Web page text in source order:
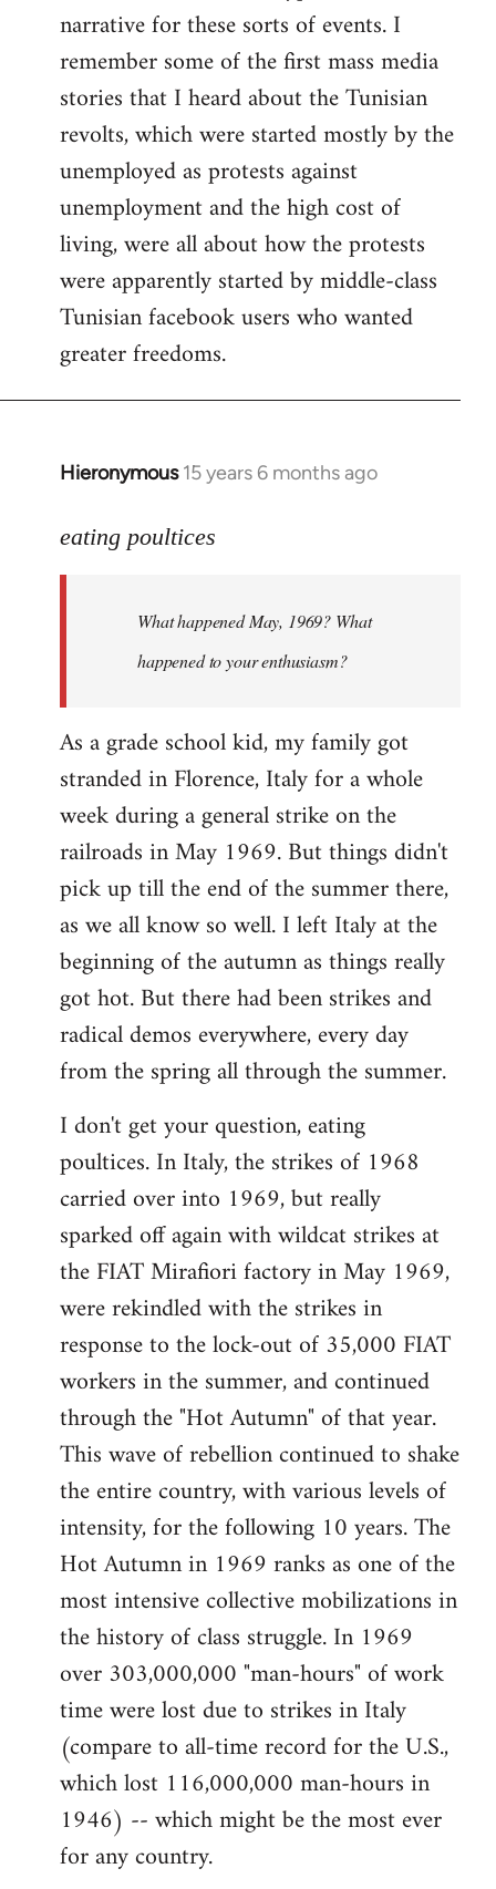
narrative for these sorts of events. I
remember some of the first mass media
stories that I heard about the Tunisian
revolts, which were started mostly by the
unemployed as protests against
unemployment and the high cost of
living, were all about how the protests
were apparently started by middle-class
Tunisian facebook users who wanted
greater freedoms.
Hieronymous 15 years 6 months ago
In
to
libcom.org
eating poultices
What happened May, 1969? What
happened to your enthusiasm?
As a grade school kid, my family got
stranded in Florence, Italy for a whole
week during a general strike on the
railroads in May 1969. But things didn't
pick up till the end of the summer there,
as we all know so well. I left Italy at the
beginning of the autumn as things really
got hot. But there had been strikes and
radical demos everywhere, every day
from the spring all through the summer.
I don't get your question, eating
poultices. In Italy, the strikes of 1968
carried over into 1969, but really
sparked off again with wildcat strikes at
the FIAT Mirafiori factory in May 1969,
were rekindled with the strikes in
response to the lock-out of 35,000 FIAT
workers in the summer, and continued
through the "Hot Autumn" of that year.
This wave of rebellion continued to shake
the entire country, with various levels of
intensity, for the following 10 years. The
Hot Autumn in 1969 ranks as one of the
most intensive collective mobilizations in
the history of class struggle. In 1969
over 303,000,000 "man-hours" of work
time were lost due to strikes in Italy
(compare to all-time record for the U.S.,
which lost 116,000,000 man-hours in
1946) -- which might be the most ever
for any country.